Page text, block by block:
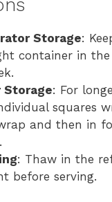
Storage:
container in
Storage: For
squares
and then in
: Thaw in the
before serving.